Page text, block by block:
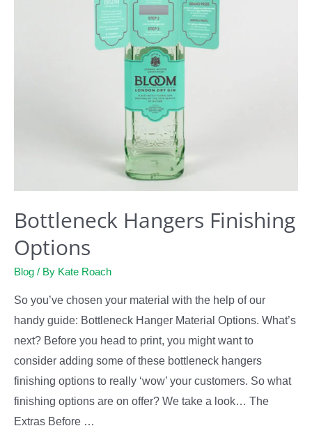
Bottleneck Hangers Finishing
Options
Blog / By Kate Roach
So you’ve chosen your material with the help of our
handy guide: Bottleneck Hanger Material Options. What’s
next? Before you head to print, you might want to
consider adding some of these bottleneck hangers
finishing options to really ‘wow’ your customers. So what
finishing options are on offer? We take a look… The
Extras Before …